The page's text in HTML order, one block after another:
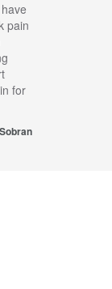
pain
for